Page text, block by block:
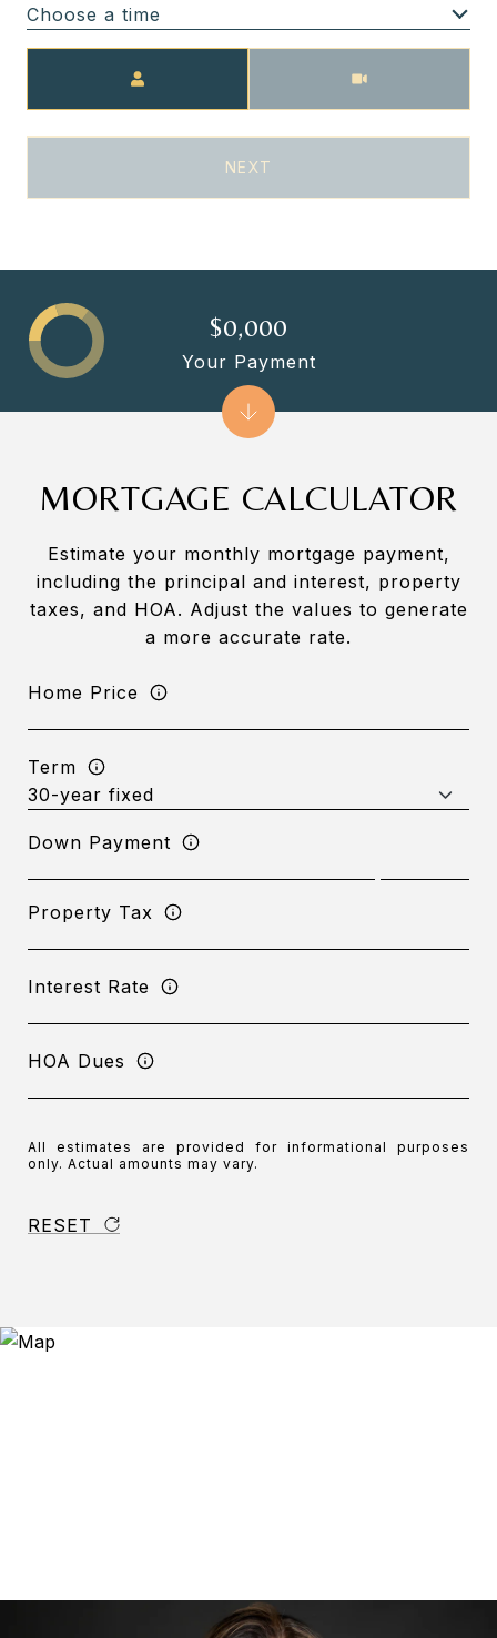
Choose a time
NEXT
MORTGAGE CALCULATOR
Estimate your monthly mortgage payment,
including the principal and interest, property
taxes, and HOA. Adjust the values to generate
a more accurate rate.
Home Price
Term
Down Payment
Property Tax
Interest Rate
HOA Dues
All estimates are provided for informational purposes
only. Actual amounts may vary.
RESET
$0,000
Your Payment